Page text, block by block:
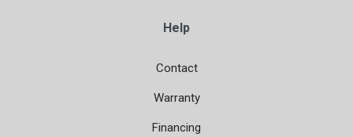
Help
Contact
Warranty
Financing